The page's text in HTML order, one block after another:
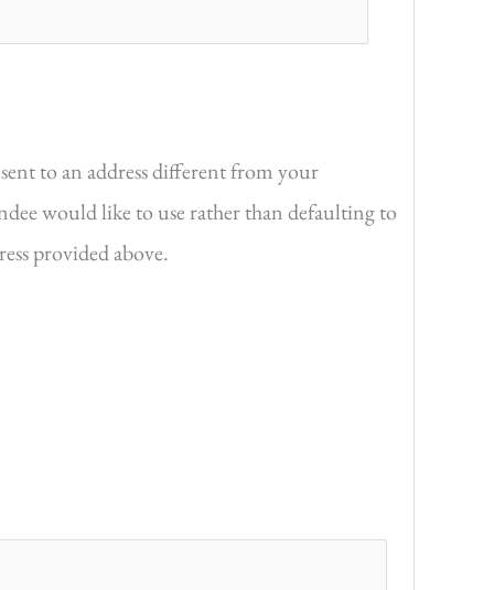
to an address different from your
would like to use rather than defaulting to
provided above.